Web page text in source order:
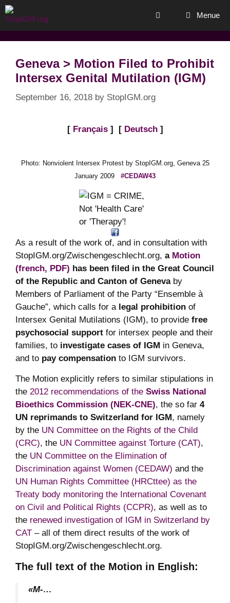
Skip
to
content
Menue
Geneva > Motion Filed to Prohibit
Intersex Genital Mutilation (IGM)
September 16, 2018 by StopIGM.org
[ Français] [ Deutsch]
Photo: Nonviolent Intersex Protest by StopIGM.org, Geneva 25
January 2009 #CEDAW43
As a result of the work of, and in consultation with
StopIGM.org/Zwischengeschlecht.org, a Motion
(french, PDF) has been filed in the Great Council
of the Republic and Canton of Genevaby
Members of Parliament of the Party “Ensemble à
Gauche”, which calls for a legal prohibition of
Intersex Genital Mutilations (IGM), to provide free
psychosocial support for intersex people and their
families, to investigate cases of IGM in Geneva,
and to pay compensation to IGM survivors.
The Motion explicitly refers to similar stipulations in
the 2012 recommendations of the Swiss National
Bioethics Commission (NEK-CNE), the so far 4
UN reprimands to Switzerland for IGM , namely
by the UN Committee on the Rights of the Child
(CRC), the UN Committee against Torture (CAT),
the UN Committee on the Elimination of
Discrimination against Women (CEDAW) and the
UN Human Rights Committee (HRCttee) as the
Treaty body monitoring the International Covenant
on Civil and Political Rights (CCPR), as well as to
the renewed investigation of IGM in Switzerland by
CAT – all of them direct results of the work of
StopIGM.org/Zwischengeschlecht.org.
The full text of the Motion in English:
«M-…